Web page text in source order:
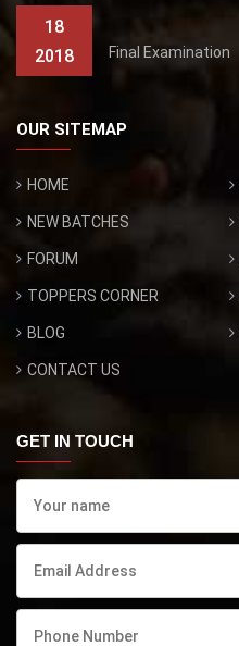
18
2018
Final Examination
OUR SITEMAP
HOME
NEW BATCHES
FORUM
TOPPERS CORNER
BLOG
CONTACT US
GET IN TOUCH